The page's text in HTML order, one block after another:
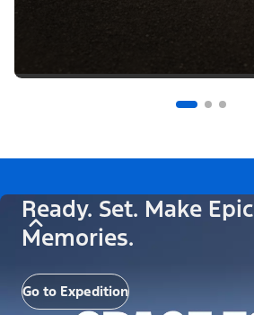
Ready. Set. Make Epic
Memories.
Go to Expedition